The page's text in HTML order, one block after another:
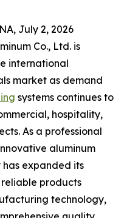
July 2, 2026
Co., Ltd. is
international
market as demand
systems continues to
hospitality,
As a professional
aluminum
has expanded its
products
technology,